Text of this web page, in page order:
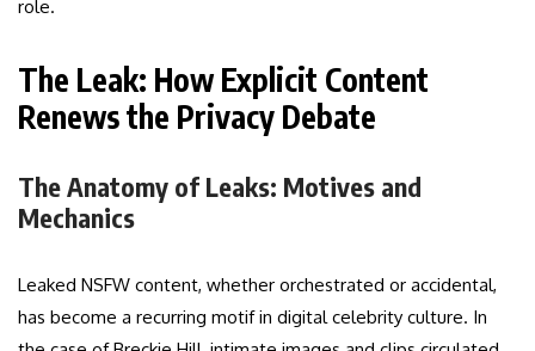
role.
The Leak: How Explicit Content
Renews the Privacy Debate
The Anatomy of Leaks: Motives and
Mechanics
Leaked NSFW content, whether orchestrated or accidental,
has become a recurring motif in digital celebrity culture. In